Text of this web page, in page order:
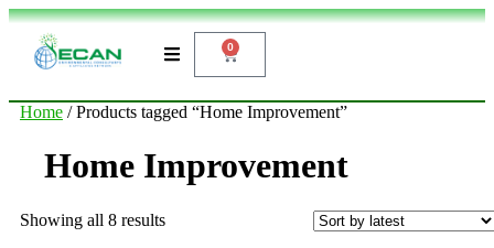
0
Home / Products tagged “Home Improvement”
Home Improvement
Showing all 8 results